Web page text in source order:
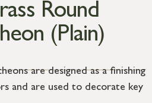
Round
(Plain)
are designed as a finishing
and are used to decorate key